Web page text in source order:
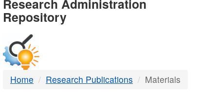
-
DTMB
Research Administration
Repository
Home Research Publications Materials